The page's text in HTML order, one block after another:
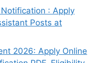
: Apply
Posts at
2026: Apply Online